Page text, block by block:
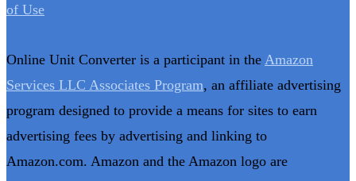
of Use
Online Unit Converter is a participant in the Amazon
Services LLC Associates Program, an affiliate advertising
program designed to provide a means for sites to earn
advertising fees by advertising and linking to
Amazon.com. Amazon and the Amazon logo are